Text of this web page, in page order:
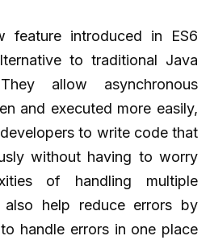
feature introduced in ES6
to traditional Java
allow asynchronous
and executed more easily,
to write code that
without having to worry
of handling multiple
also help reduce errors by
handle errors in one place